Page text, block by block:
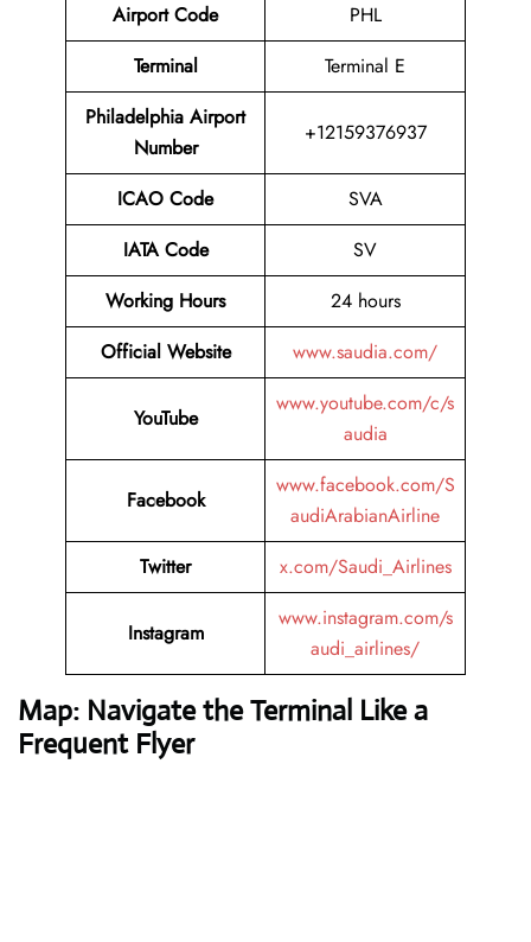
Airport Code
PHL
Terminal
Terminal E
Philadelphia Airport
Number
+12159376937
ICAO Code
SVA
IATA Code
SV
Working Hours
24 hours
Official Website
www.saudia.com/
YouTube
www.youtube.com/c/s
audia
Facebook
www.facebook.com/S
audiArabianAirline
Twitter
x.com/Saudi_Airlines
Instagram
www.instagram.com/s
audi_airlines/
Map: Navigate the Terminal Like a
Frequent Flyer